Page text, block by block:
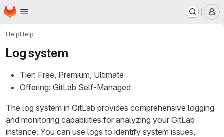
Skip to main content
Homepage
HelpHelp
Log system
Tier: Free, Premium, Ultimate
Offering: GitLab Self-Managed
The log system in GitLab provides comprehensive logging
and monitoring capabilities for analyzing your GitLab
instance. You can use logs to identify system issues,